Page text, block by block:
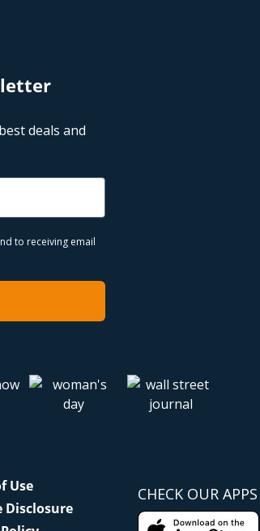
deals and
to receiving email
Use
CHECK OUR APPS